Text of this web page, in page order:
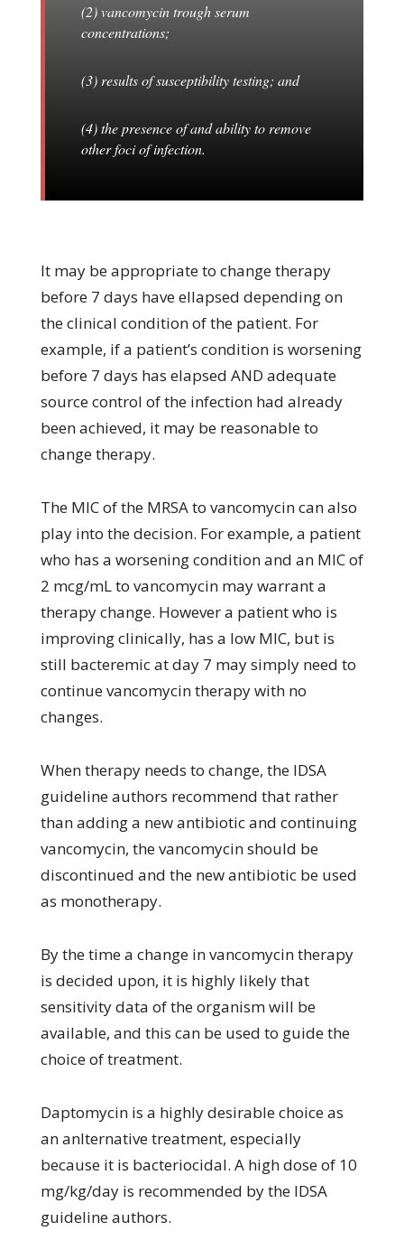
(2) vancomycin trough serum
concentrations;
(3) results of susceptibility testing; and
(4) the presence of and ability to remove
other foci of infection.
It may be appropriate to change therapy
before 7 days have ellapsed depending on
the clinical condition of the patient. For
example, if a patient’s condition is worsening
before 7 days has elapsed AND adequate
source control of the infection had already
been achieved, it may be reasonable to
change therapy.
The MIC of the MRSA to vancomycin can also
play into the decision. For example, a patient
who has a worsening condition and an MIC of
2 mcg/mL to vancomycin may warrant a
therapy change. However a patient who is
improving clinically, has a low MIC, but is
still bacteremic at day 7 may simply need to
continue vancomycin therapy with no
changes.
When therapy needs to change, the IDSA
guideline authors recommend that rather
than adding a new antibiotic and continuing
vancomycin, the vancomycin should be
discontinued and the new antibiotic be used
as monotherapy.
By the time a change in vancomycin therapy
is decided upon, it is highly likely that
sensitivity data of the organism will be
available, and this can be used to guide the
choice of treatment.
Daptomycin is a highly desirable choice as
an anlternative treatment, especially
because it is bacteriocidal. A high dose of 10
mg/kg/day is recommended by the IDSA
guideline authors.